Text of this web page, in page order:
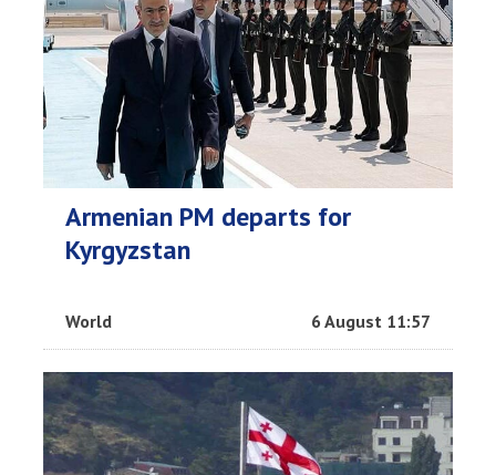
Armenian PM departs for
Kyrgyzstan
World 6 August 11:57